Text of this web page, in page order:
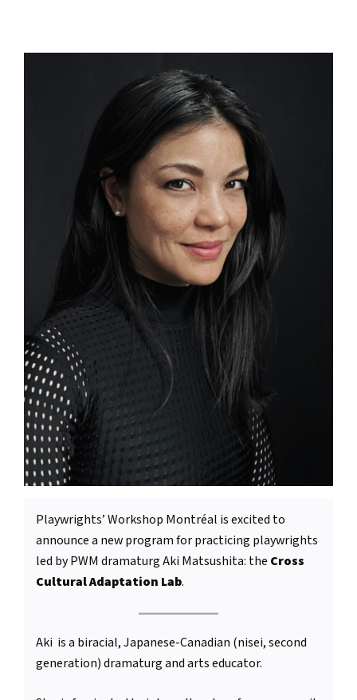
Playwrights’ Workshop Montréal is excited to
announce a new program for practicing playwrights
led by PWM dramaturg Aki Matsushita: the Cross
Cultural Adaptation Lab.
Aki is a biracial, Japanese-Canadian (nisei, second
generation) dramaturg and arts educator.